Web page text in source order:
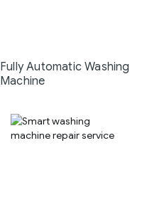
Fully Automatic Washing
Machine